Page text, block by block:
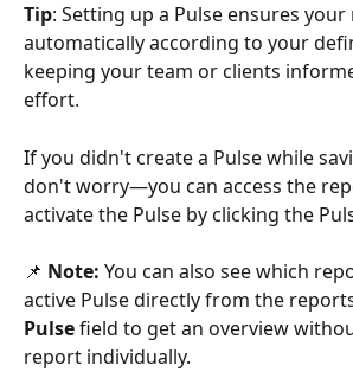
Tip: Setting up a Pulse ensures
automatically according to your
keeping your team or clients
effort.
If you didn't create a Pulse while
don't worry—you can access the
activate the Pulse by clicking the
📌 Note: You can also see which
active Pulse directly from the
Pulse field to get an overview
report individually.